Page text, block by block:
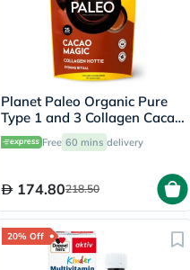
Planet Paleo Organic Pure
Type 1 and 3 Collagen Cacao
Magic 264g
Free 60 mins delivery
174.80218.50
20% Off